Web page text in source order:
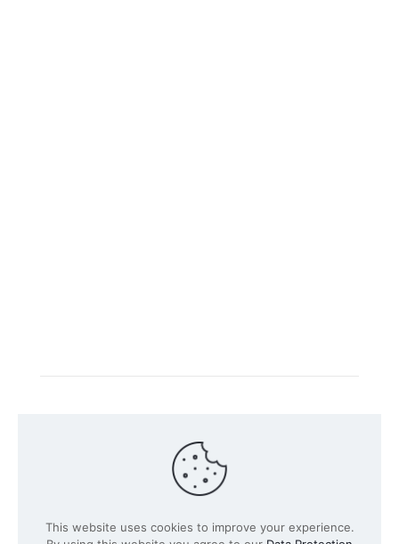
©2026 SPICE-Traing.com by Passion to Grow GmbH
Rights Reserved
This website uses cookies to improve your experience.